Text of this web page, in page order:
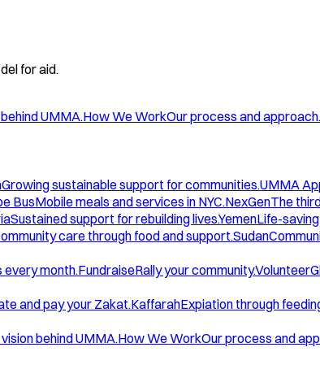
for aid.
UMMA.How We WorkOur process and approach.
Growing sustainable support for communities.UMMA
BusMobile meals and services in NYC.NexGenThe
Sustained support for rebuilding lives.YemenLife-
care through food and support.Sudan
every month.FundraiseRally your community.Volunteer
and pay your Zakat.KaffarahExpiation through
behind UMMA.How We WorkOur process and